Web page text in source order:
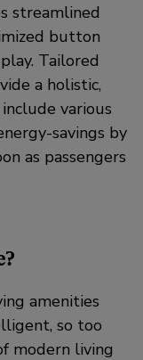
streamlined
button
Tailored
a holistic,
various
savings by
as passengers
amenities
so too
modern living